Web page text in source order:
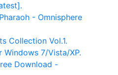
- Omnisphere
Collection Vol.1.
Windows 7/Vista/XP.
Download -